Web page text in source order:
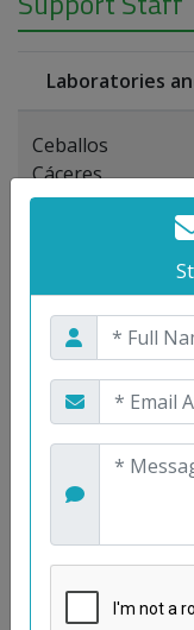
Laboratories
Ceballos
Cáceres,
Joaquín
Miguel A.
Maestre Prieto,
Antonio
Gutiérrez, José
Moreno
Gutiérrez,